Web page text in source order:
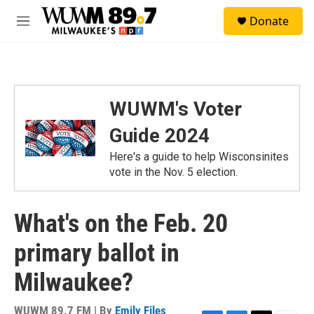
Skip to main content
M
Donate
WUWM's Voter
Guide 2024
Here's a guide to help Wisconsinites
vote in the Nov. 5 election.
What's on the Feb. 20
primary ballot in
Milwaukee?
WUWM 89.7 FM | By Emily Files